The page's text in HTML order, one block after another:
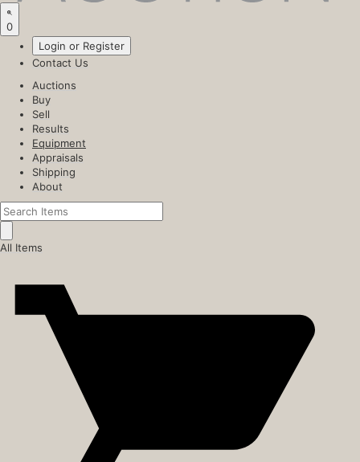
0
Login or Register
Contact Us
Auctions
Buy
Sell
Results
Equipment
Appraisals
Shipping
About
All Items